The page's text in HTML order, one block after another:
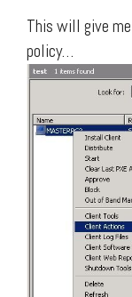
This will give
policy…